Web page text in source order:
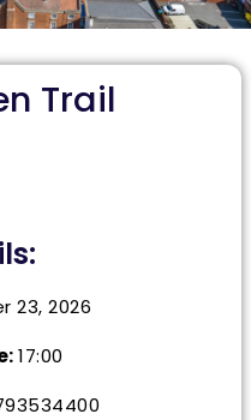
Trail
23, 2026
17:00